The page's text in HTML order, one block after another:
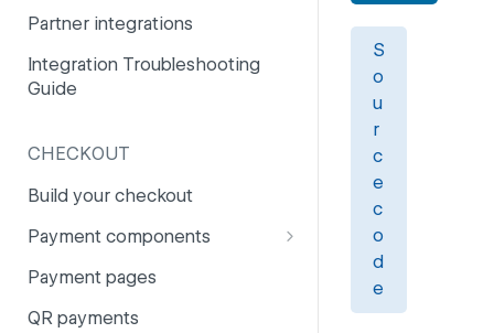
Invoices
Partner and primary accounts
Payouts
Websites
Drupal
Lightspeed
Lightspeed (Deprecated)
Partner integrations
Integration Troubleshooting
Guide
CHECKOUT
Build your checkout
Payment components
Payment components: user
guide
Payment pages
QR payments
S
o
u
r
c
e
c
o
d
e